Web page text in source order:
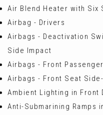
Air Blend Heater with Six
Airbag - Drivers
Airbags - Deactivation
Side Impact
Airbags - Front Passenger
Airbags - Front Seat
Ambient Lighting in Front
Anti-Submarining Ramps